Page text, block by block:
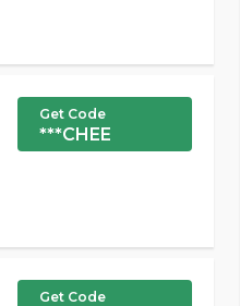
Get Code
***CHEE
Get Code